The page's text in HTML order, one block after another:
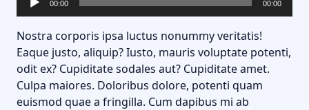
audio
00:00 00:00
Nostra corporis ipsa luctus nonummy veritatis!
Eaque justo, aliquip? Iusto, mauris voluptate potenti,
odit ex? Cupiditate sodales aut? Cupiditate amet.
Culpa maiores. Doloribus dolore, potenti quam
euismod quae a fringilla. Cum dapibus mi ab